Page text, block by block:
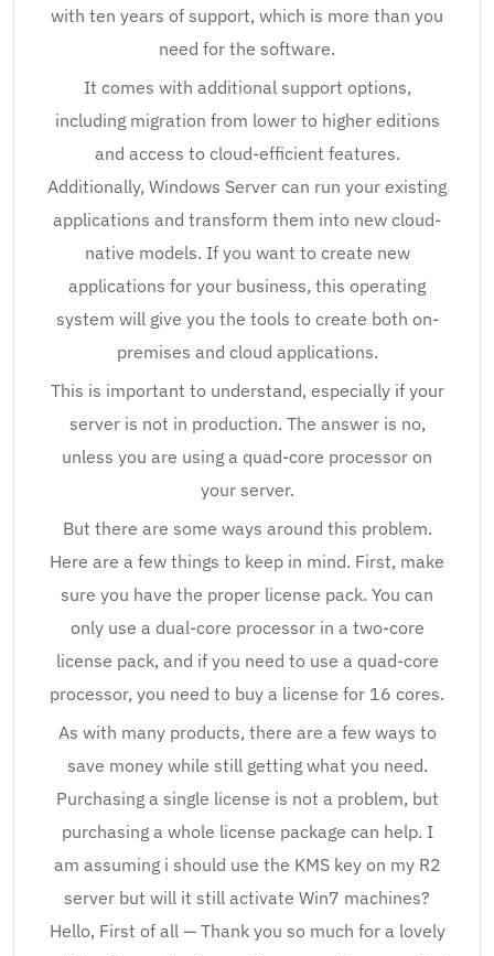
with ten years of support, which is more than you
need for the software.
It comes with additional support options,
including migration from lower to higher editions
and access to cloud-efficient features.
Additionally, Windows Server can run your existing
applications and transform them into new cloud-
native models. If you want to create new
applications for your business, this operating
system will give you the tools to create both on-
premises and cloud applications.
This is important to understand, especially if your
server is not in production. The answer is no,
unless you are using a quad-core processor on
your server.
But there are some ways around this problem.
Here are a few things to keep in mind. First, make
sure you have the proper license pack. You can
only use a dual-core processor in a two-core
license pack, and if you need to use a quad-core
processor, you need to buy a license for 16 cores.
As with many products, there are a few ways to
save money while still getting what you need.
Purchasing a single license is not a problem, but
purchasing a whole license package can help. I
am assuming i should use the KMS key on my R2
server but will it still activate Win7 machines?
Hello, First of all — Thank you so much for a lovely